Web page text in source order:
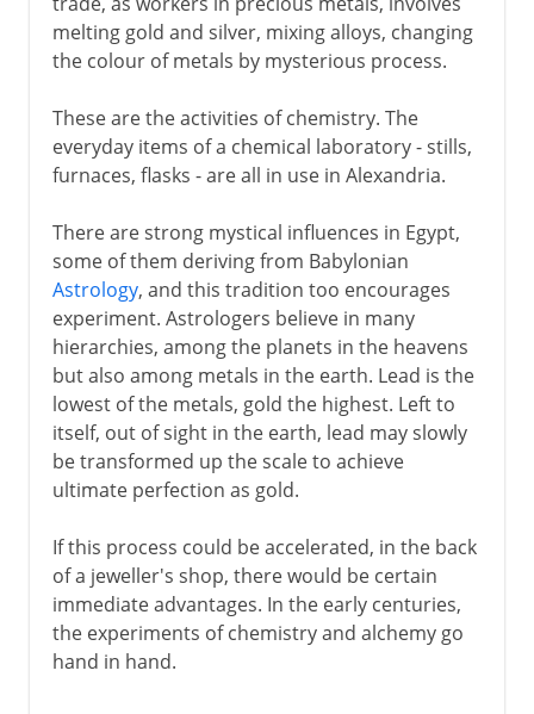
melting gold and silver, mixing alloys, changing
the colour of metals by mysterious process.
These are the activities of chemistry. The
everyday items of a chemical laboratory - stills,
furnaces, flasks - are all in use in Alexandria.
There are strong mystical influences in Egypt,
some of them deriving from Babylonian
Astrology, and this tradition too encourages
experiment. Astrologers believe in many
hierarchies, among the planets in the heavens
but also among metals in the earth. Lead is the
lowest of the metals, gold the highest. Left to
itself, out of sight in the earth, lead may slowly
be transformed up the scale to achieve
ultimate perfection as gold.
If this process could be accelerated, in the back
of a jeweller's shop, there would be certain
immediate advantages. In the early centuries,
the experiments of chemistry and alchemy go
hand in hand.